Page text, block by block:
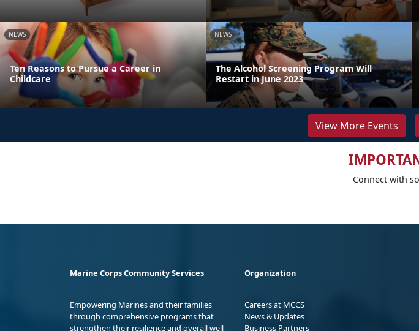
NEWS
Ten Reasons to Pursue a Career in
Childcare
NEWS
The Alcohol Screening Program Will
Restart in June 2023
View More Events
Connect with
Marine Corps Community Services
Empowering Marines and their families
through comprehensive programs that
strengthen their resilience and overall well-
Organization
Careers at MCCS
News & Updates
Business Partners